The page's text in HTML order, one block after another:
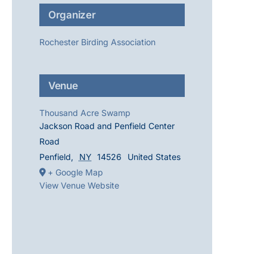
Organizer
Rochester Birding Association
Venue
Thousand Acre Swamp
Jackson Road and Penfield Center
Road
Penfield, NY 14526
United States
+ Google Map
View Venue Website